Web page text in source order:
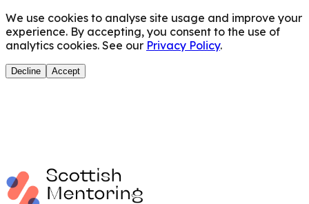
We use cookies to analyse site usage and improve your
experience. By accepting, you consent to the use of
analytics cookies. See our Privacy Policy.
Decline Accept